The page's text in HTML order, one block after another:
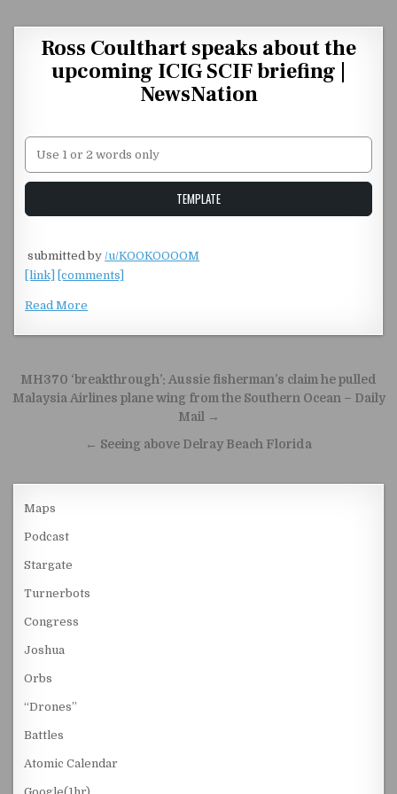
Ross Coulthart speaks about the
upcoming ICIG SCIF briefing |
NewsNation
Unstable Alice query
TEMPLATE
​submitted by/u/KOOKOOOOM
[link]
[comments]
Read More
Post navigation
MH370 ‘breakthrough’: Aussie fisherman’s claim he pulled
Malaysia Airlines plane wing from the Southern Ocean – Daily
Mail →
← Seeing above Delray Beach Florida
Maps
Podcast
Stargate
Turnerbots
Congress
Joshua
Orbs
“Drones”
Battles
Atomic Calendar